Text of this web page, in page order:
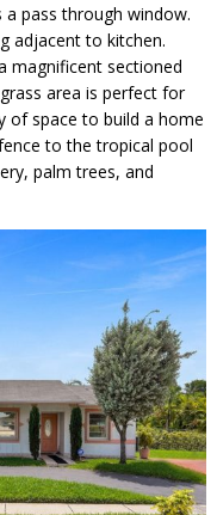
pass through window.
adjacent to kitchen.
magnificent sectioned
area is perfect for
of space to build a home
to the tropical pool
palm trees, and